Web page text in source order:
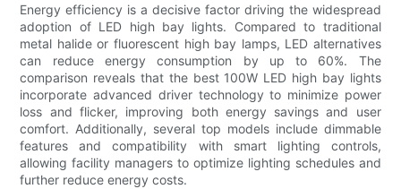
Energy efficiency is a decisive factor driving the widespread
adoption of LED high bay lights. Compared to traditional
metal halide or fluorescent high bay lamps, LED alternatives
can reduce energy consumption by up to 60%. The
comparison reveals that the best 100W LED high bay lights
incorporate advanced driver technology to minimize power
loss and flicker, improving both energy savings and user
comfort. Additionally, several top models include dimmable
features and compatibility with smart lighting controls,
allowing facility managers to optimize lighting schedules and
further reduce energy costs.